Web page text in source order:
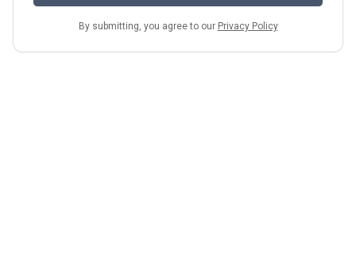
By submitting, you agree to our Privacy Policy